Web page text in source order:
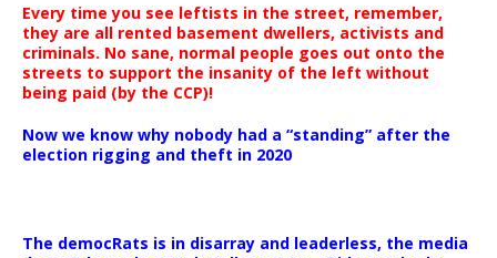
Every time you see leftists in the street, remember,
they are all rented basement dwellers, activists and
criminals. No sane, normal people goes out onto the
streets to support the insanity of the left without
being paid (by the CCP)!
Now we know why nobody had a “standing” after the
election rigging and theft in 2020
The democRats is in disarray and leaderless, the media